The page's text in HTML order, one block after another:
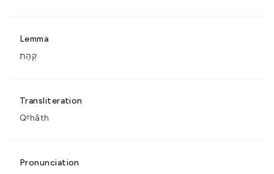
Lemma
קְהָת
Transliteration
Qᵉhâth
Pronunciation